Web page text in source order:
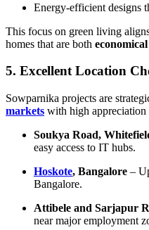
Energy-efficient designs
This focus on green living
homes that are both
5. Excellent Location
Sowparnika projects are
markets with high appreciation
Soukya Road,
easy access to IT hubs.
Hoskote, Bangalore –
Bangalore.
Attibele and Sarjapur
near major employment